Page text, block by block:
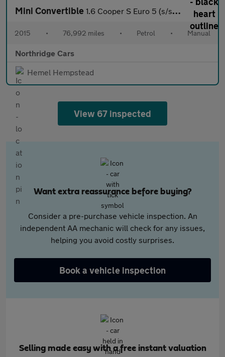
Mini Convertible 1.6 Cooper S Euro 5 (s/s) 2dr
2015 • 76,992 miles • Petrol • Manual
Northridge Cars
Hemel Hempstead
View 67 inspected
Want extra reassurance before buying?
Consider a pre-purchase vehicle inspection. An
independent AA mechanic will check for any issues,
helping you avoid costly surprises.
Book a vehicle inspection
Selling made easy with a free instant valuation